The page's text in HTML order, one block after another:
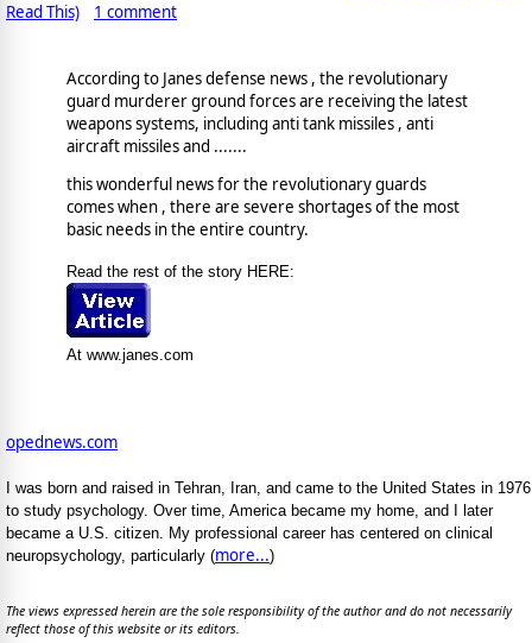
Read This)
1 comment
According to Janes defense news , the revolutionary
guard murderer ground forces are receiving the latest
weapons systems, including anti tank missiles , anti
aircraft missiles and .......
this wonderful news for the revolutionary guards
comes when , there are severe shortages of the most
basic needs in the entire country.
Read the rest of the story HERE:
At www.janes.com
opednews.com
I was born and raised in Tehran, Iran, and came to the United States in 1976
to study psychology. Over time, America became my home, and I later
became a U.S. citizen. My professional career has centered on clinical
neuropsychology, particularly (more...)
The views expressed herein are the sole responsibility of the author and do not necessarily
reflect those of this website or its editors.